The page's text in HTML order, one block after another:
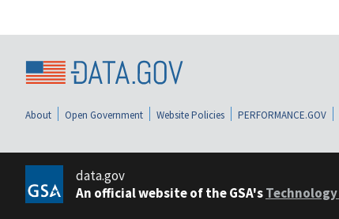
About Open Government Website Policies PERFORMANCE.GOV
data.gov
An official website of the GSA's